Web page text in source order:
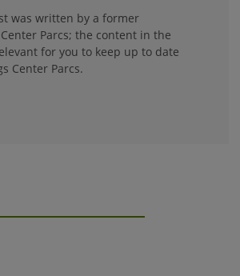
was written by a former
Parcs; the content in the
for you to keep up to date
Center Parcs.